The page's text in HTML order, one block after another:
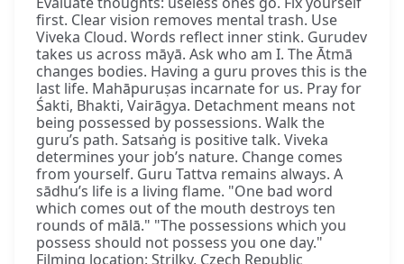
first. Clear vision removes mental trash. Use
Viveka Cloud. Words reflect inner stink. Gurudev
takes us across māyā. Ask who am I. The Ātmā
changes bodies. Having a guru proves this is the
last life. Mahāpuruṣas incarnate for us. Pray for
Śakti, Bhakti, Vairāgya. Detachment means not
being possessed by possessions. Walk the
guru’s path. Satsaṅg is positive talk. Viveka
determines your job’s nature. Change comes
from yourself. Guru Tattva remains always. A
sādhu’s life is a living flame. "One bad word
which comes out of the mouth destroys ten
rounds of mālā." "The possessions which you
possess should not possess you one day."
Filming location: Strilky, Czech Republic